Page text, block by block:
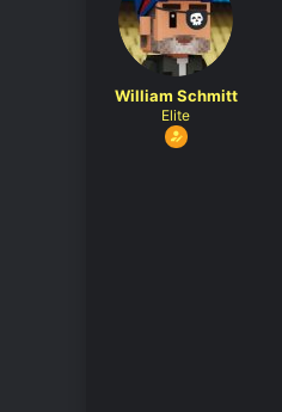
William Schmitt
Elite